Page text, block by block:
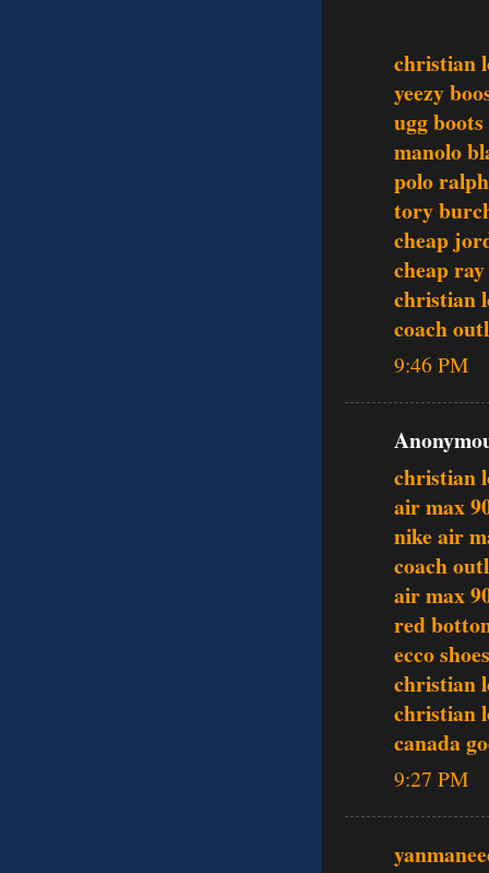
christian
yeezy
ugg
manolo
polo
tory
cheap
cheap
christian
coach
9:46 PM
christian
air max
nike air
coach
air max
red
ecco shoes
christian
christian
canada
9:27 PM